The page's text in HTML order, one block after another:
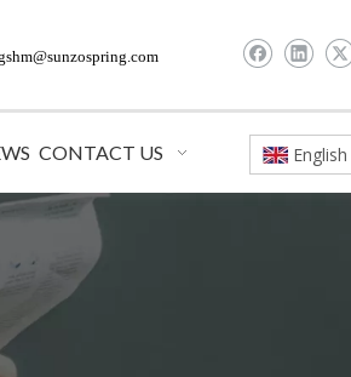
CONTACT US English